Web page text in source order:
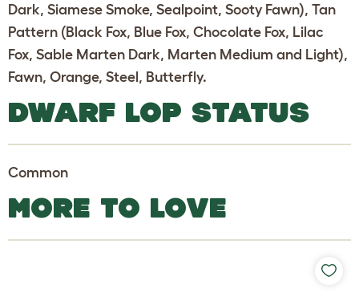
Dark, Siamese Smoke, Sealpoint, Sooty Fawn), Tan
Pattern (Black Fox, Blue Fox, Chocolate Fox, Lilac
Fox, Sable Marten Dark, Marten Medium and Light),
Fawn, Orange, Steel, Butterfly.
DWARF LOP STATUS
Common
MORE TO LOVE